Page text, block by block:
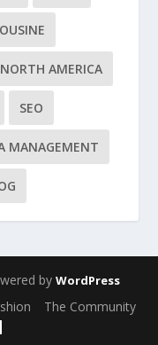
NORTH AMERICA
SEO
MANAGEMENT
by WordPress
The Community